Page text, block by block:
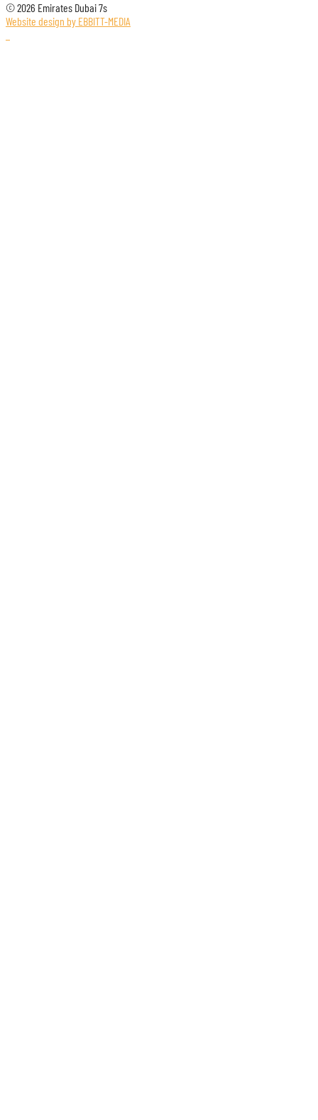
© 2026 Emirates Dubai 7s
Website design by EBBITT-MEDIA